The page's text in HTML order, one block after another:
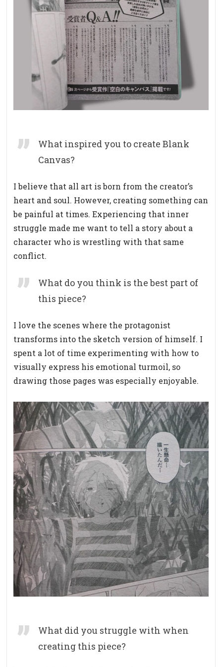
What inspired you to create Blank
Canvas?
I believe that all art is born from the creator’s
heart and soul. However, creating something can
be painful at times. Experiencing that inner
struggle made me want to tell a story about a
character who is wrestling with that same
conflict.
What do you think is the best part of
this piece?
I love the scenes where the protagonist
transforms into the sketch version of himself. I
spent a lot of time experimenting with how to
visually express his emotional turmoil, so
drawing those pages was especially enjoyable.
What did you struggle with when
creating this piece?